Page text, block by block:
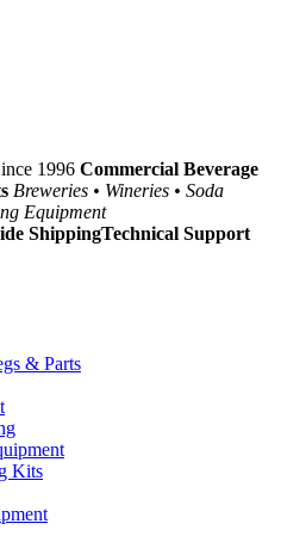
1996 Commercial Beverage
Breweries • Wineries • Soda
Equipment
ShippingTechnical Support
& Parts
Kits